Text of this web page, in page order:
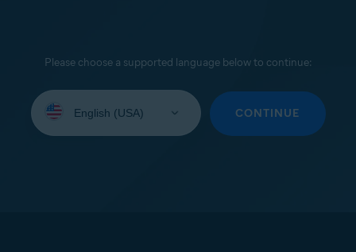
Please choose a supported language below to continue:
your
CONTINUE